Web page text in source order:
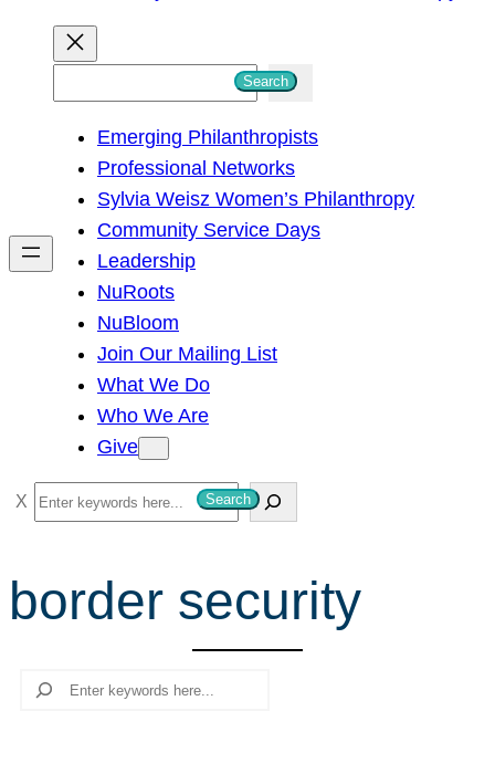
h
Search
Emerging Philanthropists
Professional Networks
Sylvia Weisz Women’s Philanthropy
Community Service Days
Leadership
NuRoots
NuBloom
Join Our Mailing List
What We Do
Who We Are
Give
S
e
r
c
Search
border security
Search